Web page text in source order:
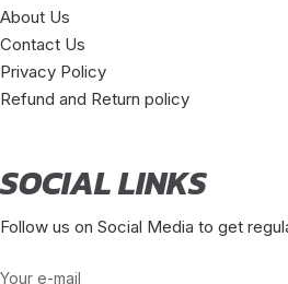
About Us
Contact Us
Privacy Policy
Refund and Return policy
SOCIAL LINKS
Follow us on Social Media to get